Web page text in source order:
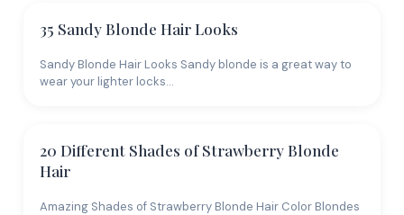
35 Sandy Blonde Hair Looks
Sandy Blonde Hair Looks Sandy blonde is a great way to
wear your lighter locks…
20 Different Shades of Strawberry Blonde
Hair
Amazing Shades of Strawberry Blonde Hair Color Blondes